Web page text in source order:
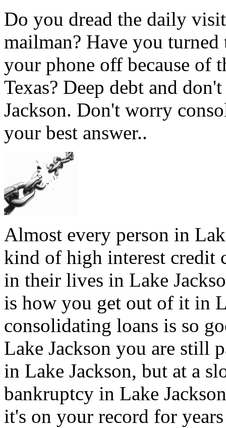
Do you dread the daily
mailman? Have you
your phone off because of
Texas? Deep debt and
Jackson. Don't worry
your best answer..
Almost every person in
kind of high interest credit
in their lives in Lake
is how you get out of it in
consolidating loans is so
Lake Jackson you are still
in Lake Jackson, but at a
bankruptcy in Lake
it's on your record for